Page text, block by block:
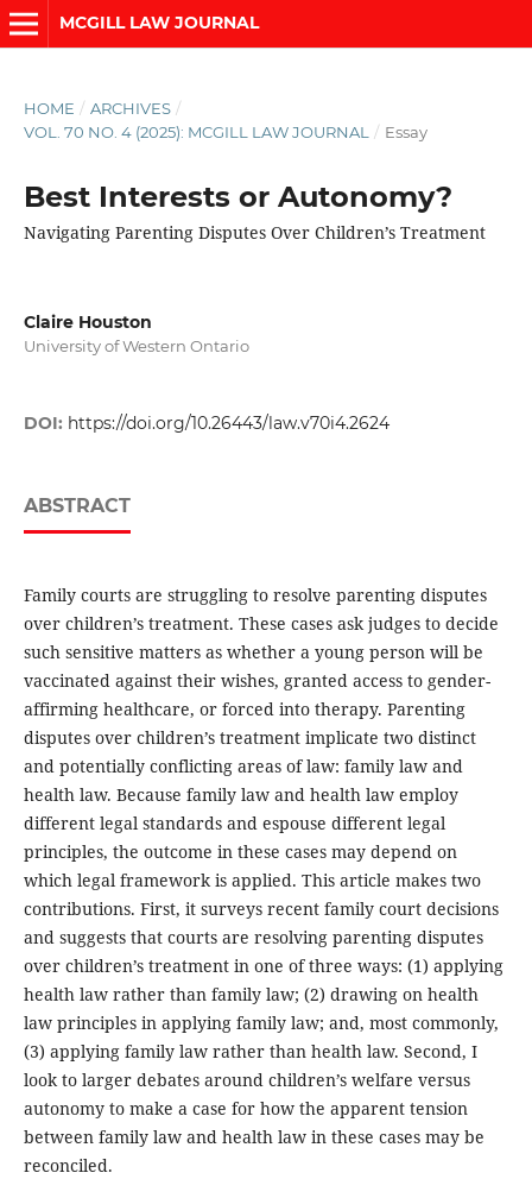
MCGILL LAW JOURNAL
HOME / ARCHIVES /
VOL. 70 NO. 4 (2025): MCGILL LAW JOURNAL
/ Essay
Best Interests or Autonomy?
Navigating Parenting Disputes Over Children’s Treatment
Claire Houston
University of Western Ontario
DOI: https://doi.org/10.26443/law.v70i4.2624
ABSTRACT
Family courts are struggling to resolve parenting disputes
over children’s treatment. These cases ask judges to decide
such sensitive matters as whether a young person will be
vaccinated against their wishes, granted access to gender-
affirming healthcare, or forced into therapy. Parenting
disputes over children’s treatment implicate two distinct
and potentially conflicting areas of law: family law and
health law. Because family law and health law employ
different legal standards and espouse different legal
principles, the outcome in these cases may depend on
which legal framework is applied. This article makes two
contributions. First, it surveys recent family court decisions
and suggests that courts are resolving parenting disputes
over children’s treatment in one of three ways: (1) applying
health law rather than family law; (2) drawing on health
law principles in applying family law; and, most commonly,
(3) applying family law rather than health law. Second, I
look to larger debates around children’s welfare versus
autonomy to make a case for how the apparent tension
between family law and health law in these cases may be
reconciled.